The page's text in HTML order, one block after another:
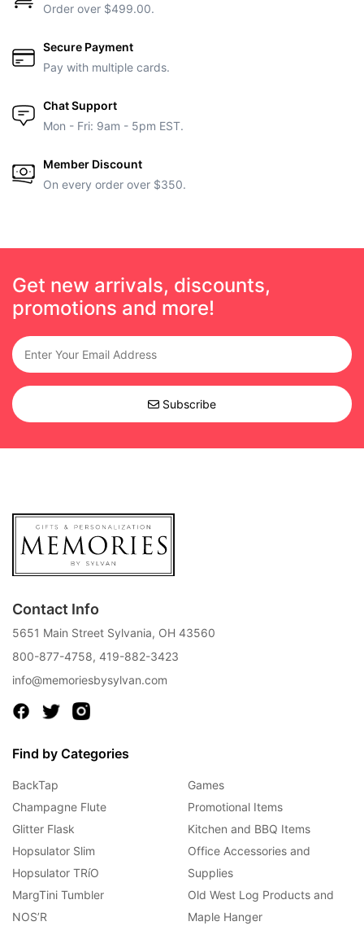
Order over $499.00.
Secure Payment
Pay with multiple cards.
Chat Support
Mon - Fri: 9am - 5pm EST.
Member Discount
On every order over $350.
Get new arrivals, discounts,
promotions and more!
Subscribe
Contact Info
5651 Main Street Sylvania, OH 43560
800-877-4758, 419-882-3423
info@memoriesbysylvan.com
Find by Categories
BackTap
Champagne Flute
Glitter Flask
Hopsulator Slim
Hopsulator TRíO
MargTini Tumbler
NOS’R
Games
Promotional Items
Kitchen and BBQ Items
Office Accessories and
Supplies
Old West Log Products and
Maple Hanger